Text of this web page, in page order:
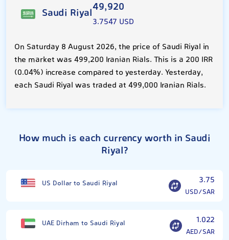
Saudi Riyal49,920
3.7547 USD
On Saturday 8 August 2026, the price of Saudi Riyal in
the market was 499,200 Iranian Rials. This is a 200 IRR
(0.04%) increase compared to yesterday. Yesterday,
each Saudi Riyal was traded at 499,000 Iranian Rials.
How much is each currency worth in Saudi
Riyal?
US Dollar to Saudi Riyal 3.75
USD/SAR
UAE Dirham to Saudi Riyal 1.022
AED/SAR